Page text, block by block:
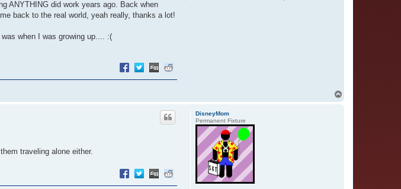
ANYTHING did work years ago. Back when
back to the real world, yeah really, thanks a lot!
when I was growing up.... :(
DisneyMom
Permanent Fixture
traveling alone either.